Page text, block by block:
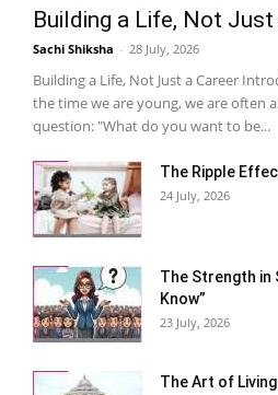
Building a Life, Not Just
Sachi Shiksha - 28 July, 2026
Building a Life, Not Just a Career
the time we are young, we are often
question: "What do you want to be...
The Ripple
24 July, 2026
The Strength in
Know”
23 July, 2026
The Art of